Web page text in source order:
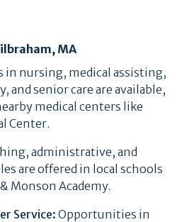
MA
in nursing, medical assisting,
and senior care are available,
medical centers like
Center.
administrative, and
are offered in local schools
Monson Academy.
Service: Opportunities in